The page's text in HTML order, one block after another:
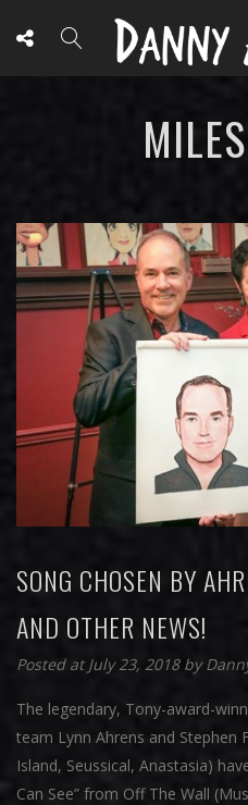
SONG CHOSEN BY
AND OTHER NEWS!
Posted at July 23, 2018 by
The legendary, Tony-award-
team Lynn Ahrens and Stephen
Island, Seussical, Anastasia)
Can See” from Off The Wall